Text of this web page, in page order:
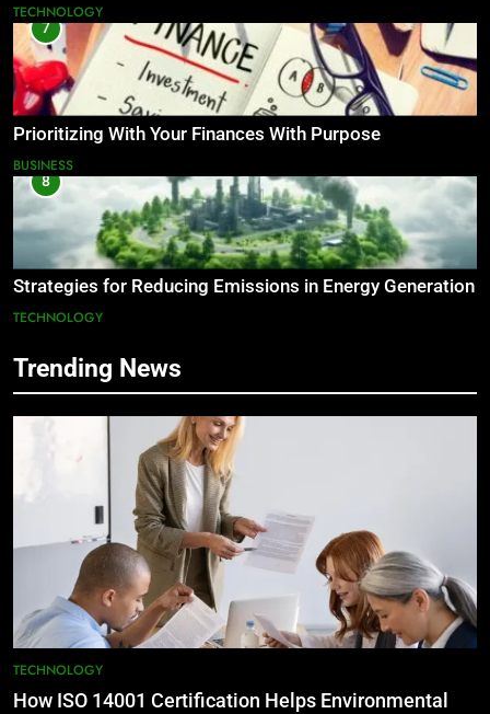
TECHNOLOGY
7
Prioritizing With Your Finances With Purpose
BUSINESS
8
Strategies for Reducing Emissions in Energy Generation
TECHNOLOGY
Trending News
TECHNOLOGY
How ISO 14001 Certification Helps Environmental